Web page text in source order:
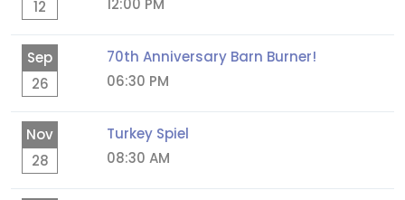
12 12:00 PM
Sep
26
70th Anniversary Barn Burner!
06:30 PM
Nov
28
Turkey Spiel
08:30 AM